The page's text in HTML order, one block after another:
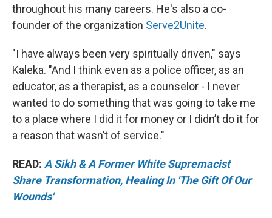
throughout his many careers. He's also a co-
founder of the organization Serve2Unite.
"I have always been very spiritually driven," says
Kaleka. "And I think even as a police officer, as an
educator, as a therapist, as a counselor - I never
wanted to do something that was going to take me
to a place where I did it for money or I didn’t do it for
a reason that wasn’t of service."
READ: A Sikh & A Former White Supremacist
Share Transformation, Healing In 'The Gift Of Our
Wounds'